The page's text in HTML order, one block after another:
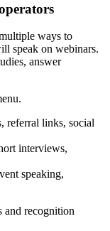
ways to
speak on webinars.
answer
referral links, social
interviews,
speaking,
and recognition